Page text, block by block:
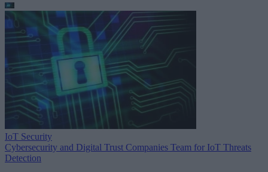
IoT Security
Cybersecurity and Digital Trust Companies Team for IoT Threats
Detection